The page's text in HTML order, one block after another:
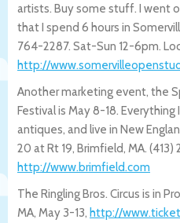
artists. Buy some stuff. I went
that I spend 6 hours in
764-2287. Sat-Sun 12-6pm.
http://
Another marketing event, the
Festival is May 8-18.
antiques, and live in New
20 at Rt 19, Brimfield, MA. (413)
http://www.brimfield.com
The Ringling Bros. Circus is in
MA, May 3-13, http://